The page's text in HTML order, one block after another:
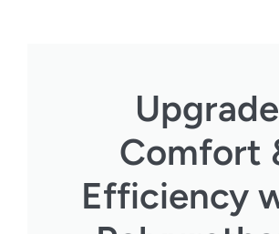
Upgrade
Comfort
Efficiency